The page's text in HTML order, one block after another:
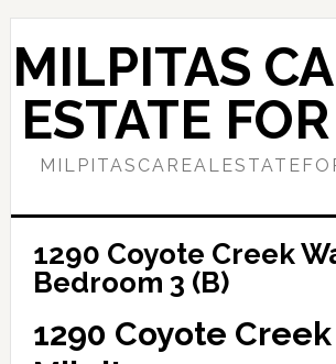
Skip
to
main
content
Skip
to
primary
sidebar
MILPITAS
ESTATE
1290 Coyote Creek
Bedroom 3 (B)
1290 Coyote Creek